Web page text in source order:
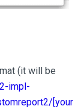
(it will be
impl-
[your